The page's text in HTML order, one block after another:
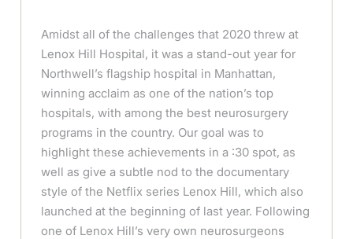
Amidst all of the challenges that 2020 threw at
Lenox Hill Hospital, it was a stand-out year for
Northwell’s flagship hospital in Manhattan,
winning acclaim as one of the nation’s top
hospitals, with among the best neurosurgery
programs in the country. Our goal was to
highlight these achievements in a :30 spot, as
well as give a subtle nod to the documentary
style of the Netflix series Lenox Hill, which also
launched at the beginning of last year. Following
one of Lenox Hill’s very own neurosurgeons